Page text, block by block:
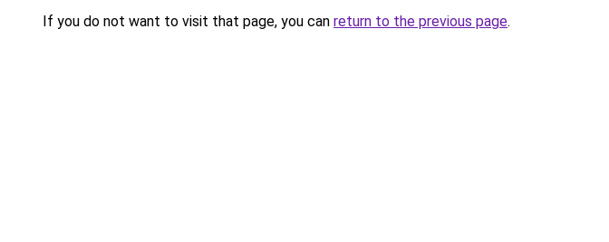
If you do not want to visit that page, you can return to the previous page.